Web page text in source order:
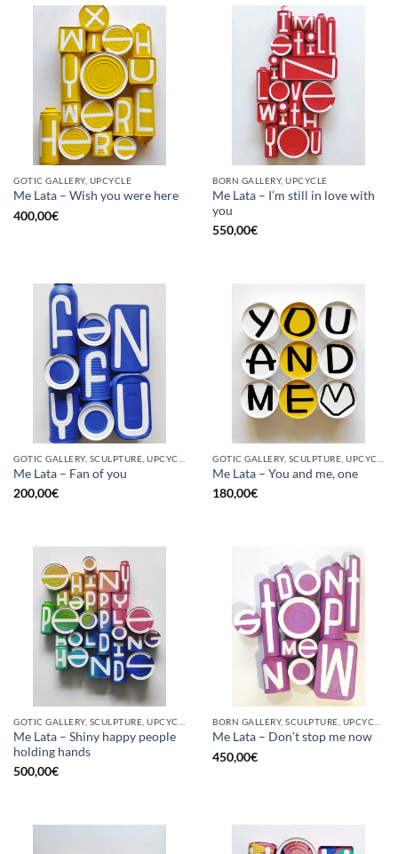
GOTIC GALLERY, UPCYCLE
Me Lata – Wish you were here
400,00€
BORN GALLERY, UPCYCLE
Me Lata – I’m still in love with
you
550,00€
Me Lata – Fan of you
200,00€
Me Lata – You and me, one
180,00€
Me Lata – Shiny happy people
holding hands
500,00€
Me Lata – Don’t stop me now
450,00€